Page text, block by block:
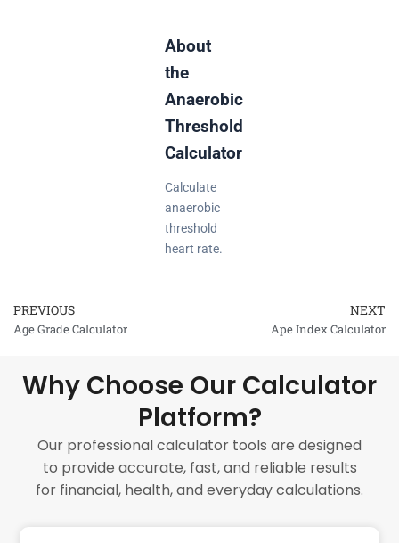
About
the
Anaerobic
Threshold
Calculator
Calculate
anaerobic
threshold
heart rate.
Prev
PREVIOUS
Age Grade Calculator
NEXT
Ape Index Calculator
Why Choose Our Calculator
Platform?
Our professional calculator tools are designed
to provide accurate, fast, and reliable results
for financial, health, and everyday calculations.